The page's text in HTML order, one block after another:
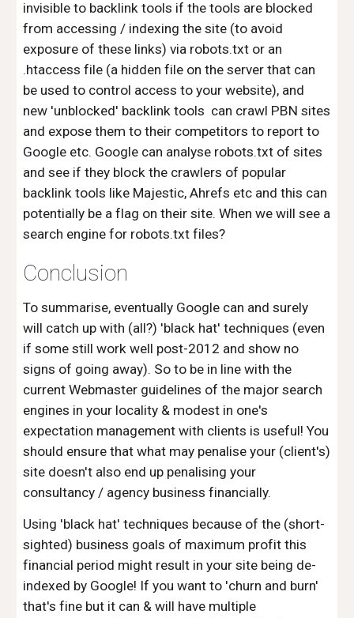
invisible to backlink tools if the tools are blocked
from accessing / indexing the site (to avoid
exposure of these links) via robots.txt or an
.htaccess file (a hidden file on the server that can
be used to control access to your website), and
new 'unblocked' backlink tools can crawl PBN sites
and expose them to their competitors to report to
Google etc. Google can analyse robots.txt of sites
and see if they block the crawlers of popular
backlink tools like Majestic, Ahrefs etc and this can
potentially be a flag on their site. When we will see a
search engine for robots.txt files?
Conclusion
To summarise, eventually Google can and surely
will catch up with (all?) 'black hat' techniques (even
if some still work well post-2012 and show no
signs of going away). So to be in line with the
current Webmaster guidelines of the major search
engines in your locality & modest in one's
expectation management with clients is useful! You
should ensure that what may penalise your (client's)
site doesn't also end up penalising your
consultancy / agency business financially.
Using 'black hat' techniques because of the (short-
sighted) business goals of maximum profit this
financial period might result in your site being de-
indexed by Google! If you want to 'churn and burn'
that's fine but it can & will have multiple